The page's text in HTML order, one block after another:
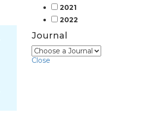
2021
2022
Journal
Close